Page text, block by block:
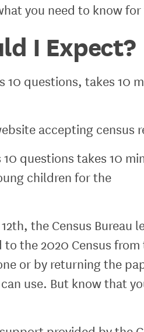
you need to know
I Expect?
10 questions, takes
accepting census
10 questions takes 10
children for the
the Census
the 2020 Census
or by returning the
use. But know that